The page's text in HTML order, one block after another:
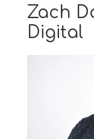
Zach
Digital